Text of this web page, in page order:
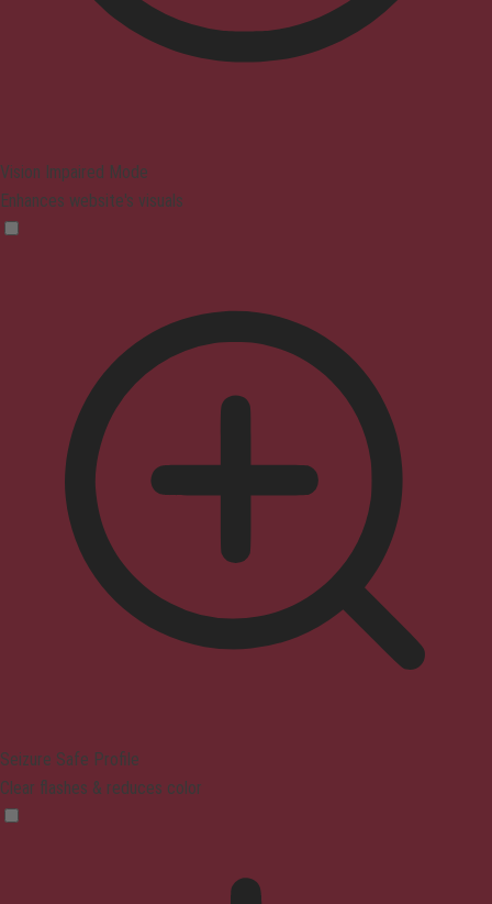
Vision Impaired Mode
Enhances website's visuals
Seizure Safe Profile
Clear flashes & reduces color